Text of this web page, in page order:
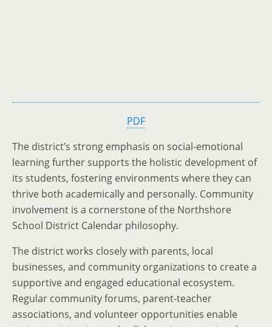
PDF
The district’s strong emphasis on social-emotional
learning further supports the holistic development of
its students, fostering environments where they can
thrive both academically and personally. Community
involvement is a cornerstone of the Northshore
School District Calendar philosophy.
The district works closely with parents, local
businesses, and community organizations to create a
supportive and engaged educational ecosystem.
Regular community forums, parent-teacher
associations, and volunteer opportunities enable